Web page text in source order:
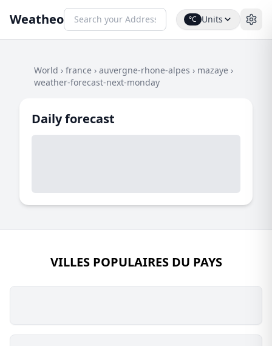
Weatheo °C Units
World › france › auvergne-rhone-alpes › mazaye ›
weather-forecast-next-monday
Daily forecast
VILLES POPULAIRES DU PAYS